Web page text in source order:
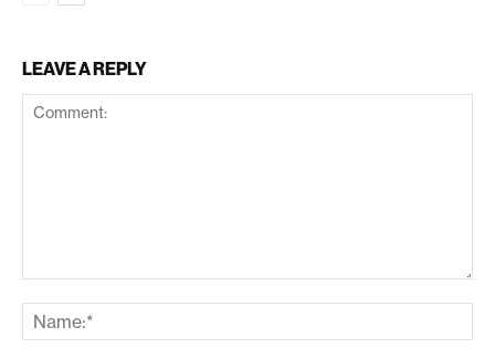
LEAVE A REPLY